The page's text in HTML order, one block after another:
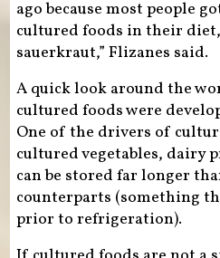
ago because most people
cultured foods in their
sauerkraut,” Flizanes said.
A quick look around the
cultured foods were
One of the drivers of
cultured vegetables, dairy
can be stored far longer
counterparts (something
prior to refrigeration).